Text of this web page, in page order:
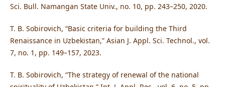
Sci. Bull. Namangan State Univ., no. 10, pp. 243–250, 2020.
T. B. Sobirovich, “Basic criteria for building the Third
Renaissance in Uzbekistan,” Asian J. Appl. Sci. Technol., vol.
7, no. 1, pp. 149–157, 2023.
T. B. Sobirovich, “The strategy of renewal of the national